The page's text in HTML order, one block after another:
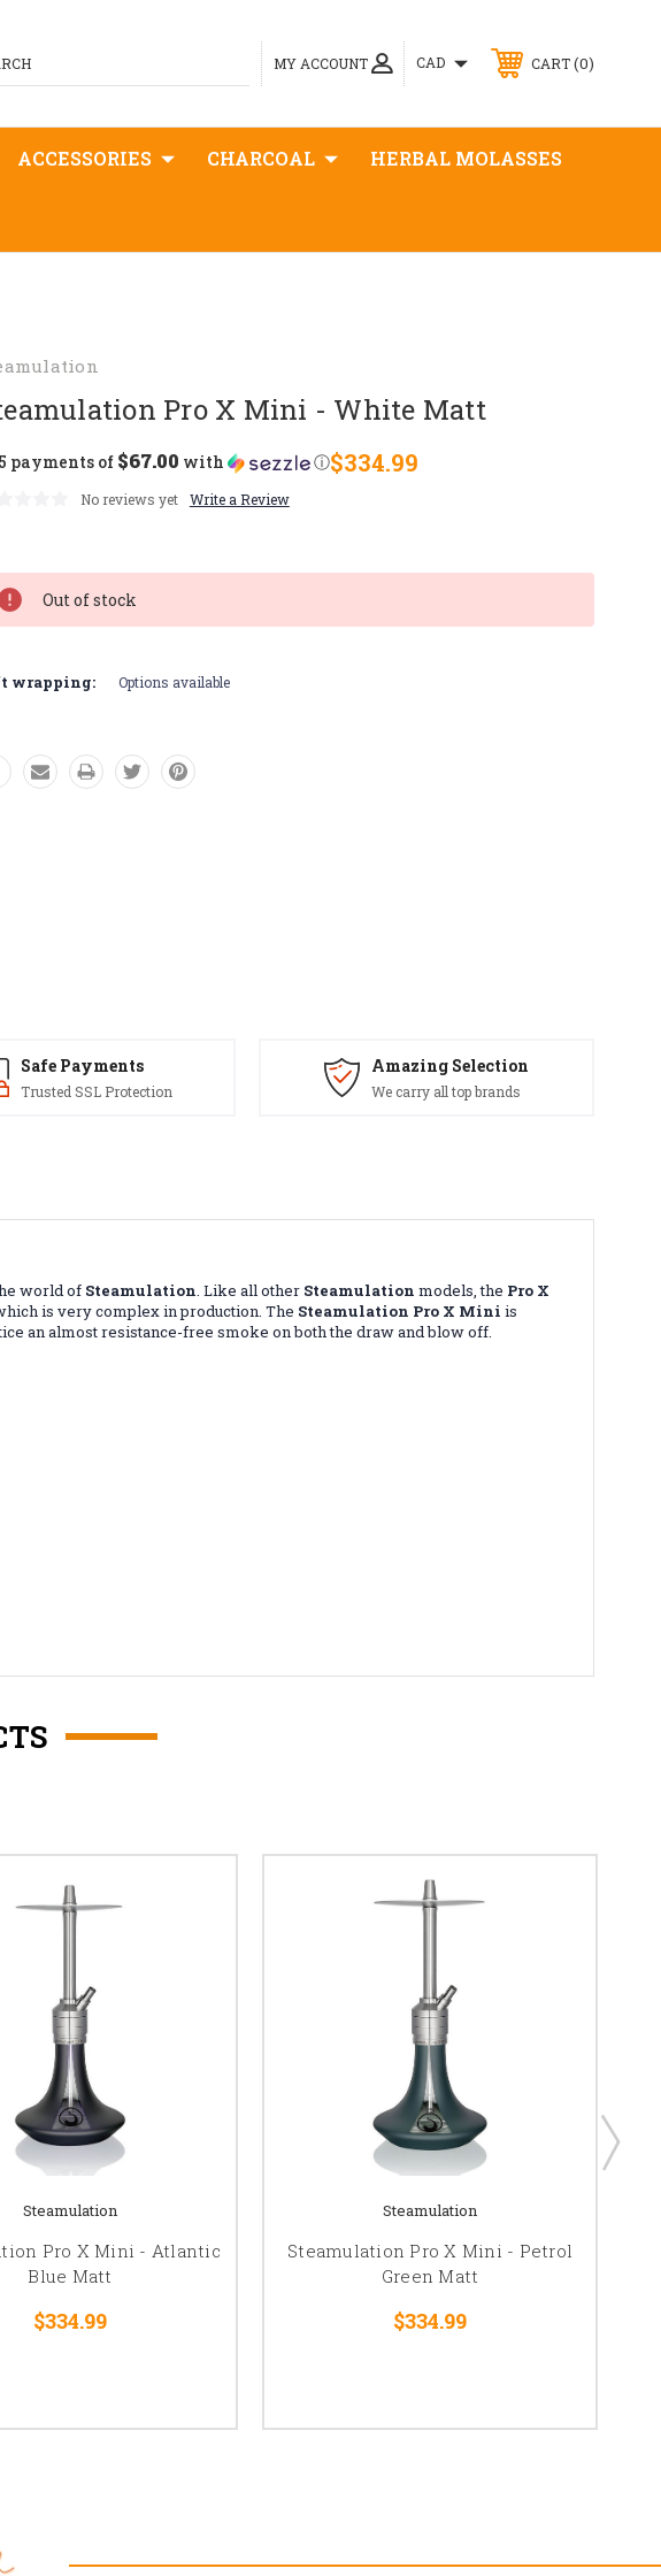
MY ACCOUNT CAD CART 0
ACCESSORIES CHARCOAL HERBAL MOLASSES
Pro X Mini - White Matt
$334.99
payments of $67.00 with ⓘ
No reviews yet Write a Review
Out of stock
wrapping: Options available
Safe Payments
Trusted SSL Protection
Amazing Selection
We carry all top brands
world of Steamulation. Like all other Steamulation models, the Pro X
is very complex in production. The Steamulation Pro X Mini is
an almost resistance-free smoke on both the draw and blow off.
Steamulation
Pro X Mini - Atlantic
Blue Matt
$334.99
Steamulation
Steamulation Pro X Mini - Petrol
Green Matt
$334.99